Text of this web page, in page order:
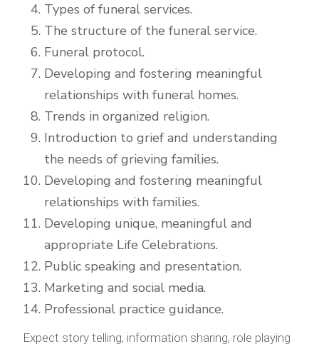
Types of funeral services.
The structure of the funeral service.
Funeral protocol.
Developing and fostering meaningful
relationships with funeral homes.
Trends in organized religion.
Introduction to grief and understanding
the needs of grieving families.
Developing and fostering meaningful
relationships with families.
Developing unique, meaningful and
appropriate Life Celebrations.
Public speaking and presentation.
Marketing and social media.
Professional practice guidance.
Expect story telling, information sharing, role playing